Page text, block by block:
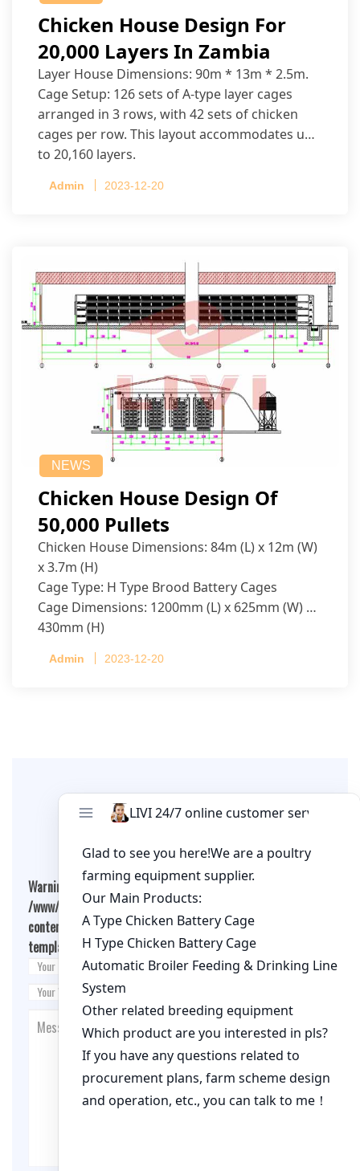
Chicken House Design For
20,000 Layers In Zambia
Layer House Dimensions: 90m * 13m * 2.5m.
Cage Setup: 126 sets of A-type layer cages
arranged in 3 rows, with 42 sets of chicken
cages per row. This layout accommodates up
to 20,160 layers.
Admin 2023-12-20
NEWS
Chicken House Design Of
50,000 Pullets
Chicken House Dimensions: 84m (L) x 12m (W)
x 3.7m (H)
Cage Type: H Type Brood Battery Cages
Cage Dimensions: 1200mm (L) x 625mm (W) x
430mm (H)
per cage
Admin 2023-12-20
Leave A Comment
Warning
: Undefined array key "cookies" in
/www/wwwroot/qualitychickenfarm.com/wp-
content/themes/fashion-blogging/inc/comment-
template.php on line26